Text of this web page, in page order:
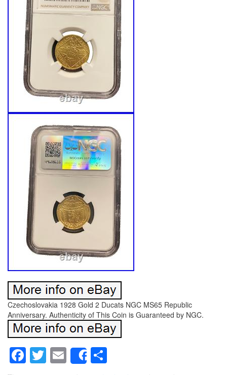
Czechoslovakia 1928 Gold 2 Ducats NGC MS65 Republic
Anniversary. Authenticity of This Coin is Guaranteed by NGC.
Facebook
Twitter
Email
Share